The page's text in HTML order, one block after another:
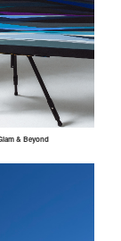
& Beyond